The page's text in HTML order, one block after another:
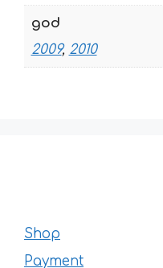
god
2009, 2010
Shop
Payment